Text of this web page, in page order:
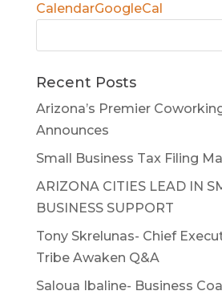
CalendarGoogleCal
Recent Posts
Arizona’s Premier
Announces
Small Business Tax Filing
ARIZONA CITIES LEAD IN
BUSINESS SUPPORT
Tony Skrelunas- Chief
Tribe Awaken Q&A
Saloua Ibaline- Business